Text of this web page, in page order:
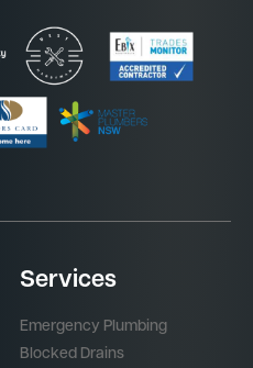
Services
Emergency Plumbing
Blocked Drains